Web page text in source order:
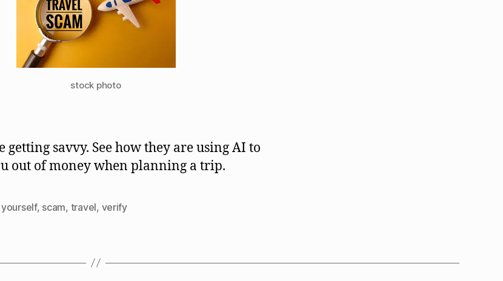
stock photo
getting savvy. See how they are using AI to
out of money when planning a trip.
, scam, travel, verify